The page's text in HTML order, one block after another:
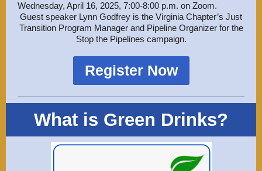
Wednesday, April 16, 2025, 7:00-8:00 p.m. on Zoom.
Guest speaker Lynn Godfrey is the Virginia Chapter’s Just
Transition Program Manager and Pipeline Organizer for the
Stop the Pipelines campaign.
Register Now
What is Green Drinks?